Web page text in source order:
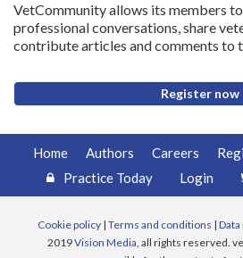
VetCommunity allows its members
professional conversations, share
contribute articles and comments to
Register now
Home Authors Careers
Practice Today
Login
Cookie policy| Terms and conditions |
2019Vision Media, all rights reserved.